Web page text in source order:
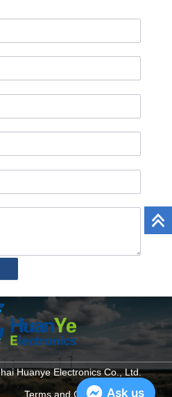
Huanye Electronics Co., Ltd.
Terms and ConditionsAsk us